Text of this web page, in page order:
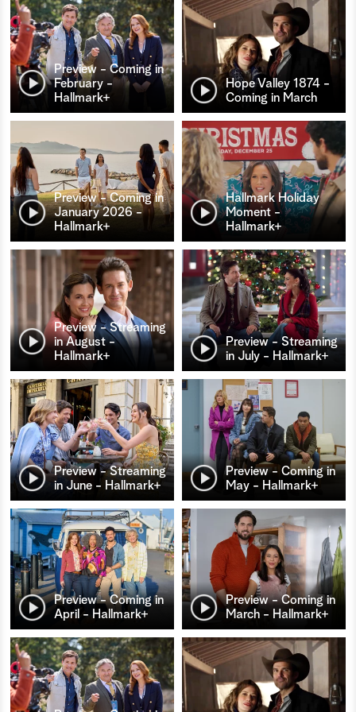
Preview - Coming in
February -
Hallmark+
Hope Valley 1874 -
Coming in March
Preview - Coming in
January 2026 -
Hallmark+
Hallmark Holiday
Moment -
Hallmark+
Preview - Streaming
in August -
Hallmark+
Preview - Streaming
in July - Hallmark+
Preview - Streaming
in June - Hallmark+
Preview - Coming in
May - Hallmark+
Preview - Coming in
April - Hallmark+
Preview - Coming in
March - Hallmark+